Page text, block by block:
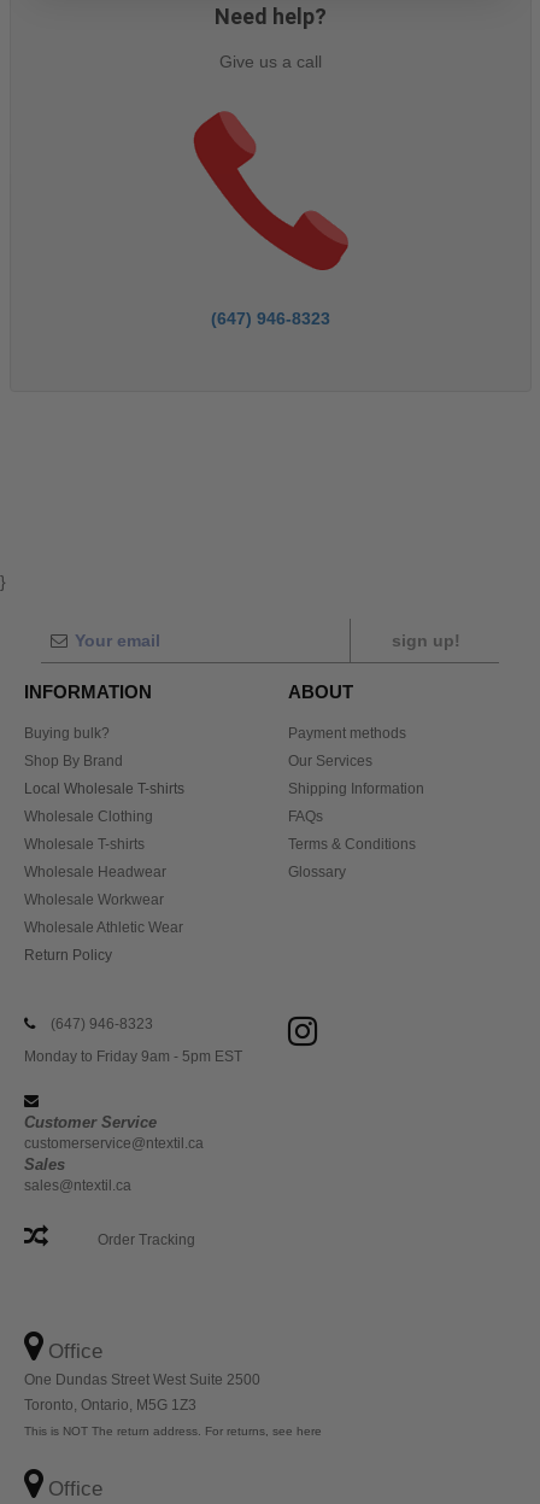
Need help?
Give us a call
(647) 946-8323
}
sign up!
INFORMATION
Buying bulk?
Shop By Brand
Local Wholesale T-shirts
Wholesale Clothing
Wholesale T-shirts
Wholesale Headwear
Wholesale Workwear
Wholesale Athletic Wear
Return Policy
ABOUT
Payment methods
Our Services
Shipping Information
FAQs
Terms & Conditions
Glossary
(647) 946-8323
Monday to Friday 9am - 5pm EST
Customer Service
customerservice@ntextil.ca
Sales
sales@ntextil.ca
Order Tracking
Office
One Dundas Street West Suite 2500
Toronto, Ontario, M5G 1Z3
This is NOT The return address. For returns, see here
Office